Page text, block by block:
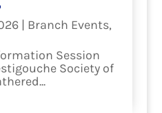
| Branch Events,
Session
Society of